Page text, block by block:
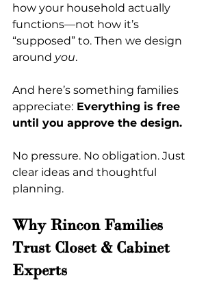
how your household actually
functions—not how it’s
“supposed” to. Then we design
around you.
And here’s something families
appreciate: Everything is free
until you approve the design.
No pressure. No obligation. Just
clear ideas and thoughtful
planning.
Why Rincon Families
Trust Closet & Cabinet
Experts